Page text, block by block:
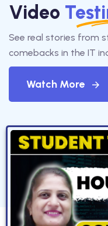
Video
See real stories from
comebacks in the IT
Watch More